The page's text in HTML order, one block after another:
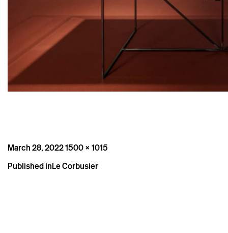
Posted
March 28, 2022Full
1500 × 1015
Post
Published inLe Corbusier